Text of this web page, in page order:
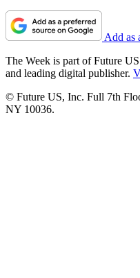
Add as
The Week is part of Future
and leading digital publisher.
© Future US, Inc. Full 7th
NY 10036.